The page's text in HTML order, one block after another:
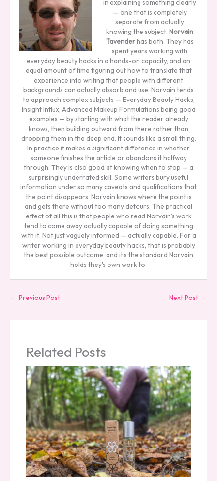
in explaining something clearly
— one that is completely
separate from actually
knowing the subject.Norvain
Tavenderhas both. They has
spent years working with
everyday beauty hacks in a hands-on capacity, and an
equal amount of time figuring out how to translate that
experience into writing that people with different
backgrounds can actually absorb and use. Norvain tends
to approach complex subjects — Everyday Beauty Hacks,
Insight Influx, Advanced Makeup Formulations being good
examples — by starting with what the reader already
knows, then building outward from there rather than
dropping them in the deep end. It sounds like a small thing.
In practice it makes a significant difference in whether
someone finishes the article or abandons it halfway
through. They is also good at knowing when to stop — a
surprisingly underrated skill. Some writers bury useful
information under so many caveats and qualifications that
the point disappears. Norvain knows where the point is
and gets there without too many detours. The practical
effect of all this is that people who read Norvain's work
tend to come away actually capable of doing something
with it. Not just vaguely informed — actually capable. For a
writer working in everyday beauty hacks, that is probably
the best possible outcome, and it's the standard Norvain
holds they's own work to.
← Previous Post Next Post →
Related Posts